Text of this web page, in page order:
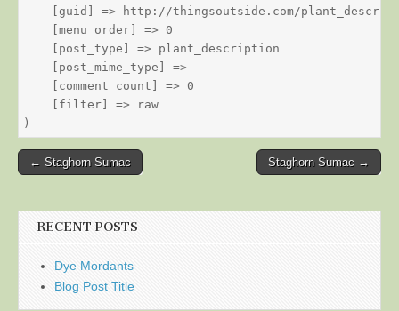
[guid] => http://thingsoutside.com/
    [menu_order] => 0
    [post_type] => plant_description
    [post_mime_type] =>
    [comment_count] => 0
    [filter] => raw
Post
← Staghorn Sumac Staghorn Sumac →
RECENT POSTS
Dye Mordants
Blog Post Title